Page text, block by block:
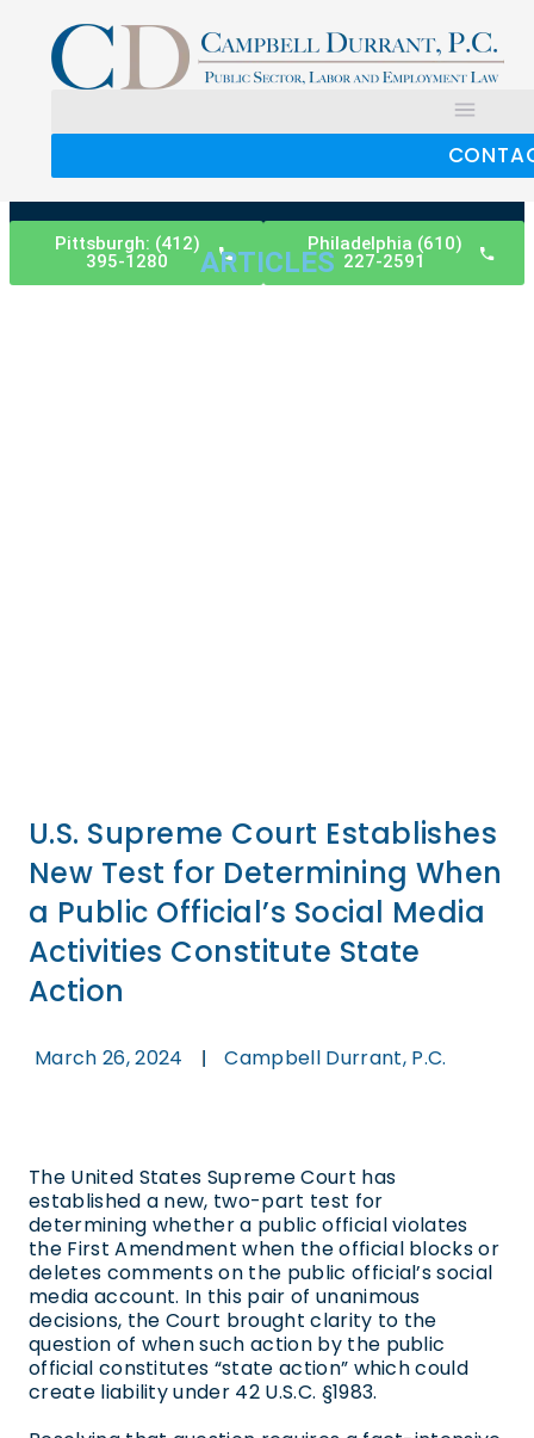
Pittsburgh: (412)
395-1280
Philadelphia (610)
227-2591
ARTICLES
U.S. Supreme Court Establishes
New Test for Determining When
a Public Official’s Social Media
Activities Constitute State
Action
March 26, 2024 Campbell Durrant, P.C.
The United States Supreme Court has
established a new, two-part test for
determining whether a public official violates
the First Amendment when the official blocks or
deletes comments on the public official’s social
media account. In this pair of unanimous
decisions, the Court brought clarity to the
question of when such action by the public
official constitutes “state action” which could
create liability under 42 U.S.C. §1983.